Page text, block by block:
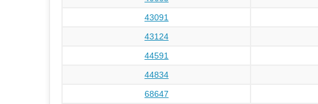
43091
43124
44591
44834
68647